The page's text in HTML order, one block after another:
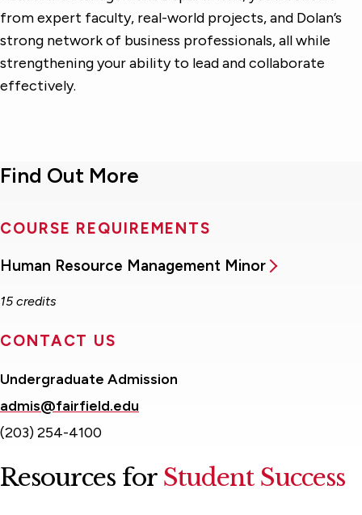
from expert faculty, real-world projects, and Dolan’s
strong network of business professionals, all while
strengthening your ability to lead and collaborate
effectively.
Find Out More
COURSE REQUIREMENTS
Human Resource Management Minor
15 credits
CONTACT US
Undergraduate Admission
admis@fairfield.edu
(203) 254-4100
Resources for Student Success